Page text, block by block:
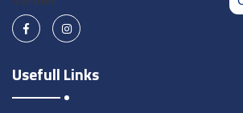
Usefull Links